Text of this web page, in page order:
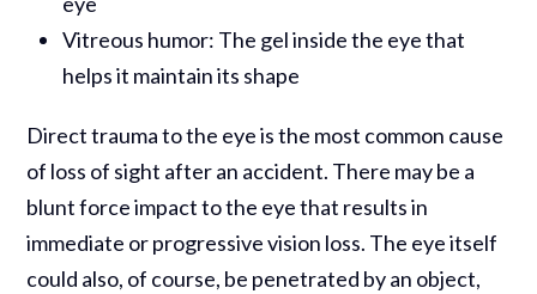
Vitreous humor: The gel inside the eye that
helps it maintain its shape
Direct trauma to the eye is the most common cause
of loss of sight after an accident. There may be a
blunt force impact to the eye that results in
immediate or progressive vision loss. The eye itself
could also, of course, be penetrated by an object,